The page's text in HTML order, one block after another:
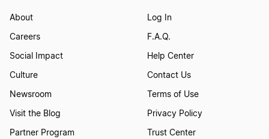
About
Careers
Social Impact
Culture
Newsroom
Visit the Blog
Partner Program
Log In
F.A.Q.
Help Center
Contact Us
Terms of Use
Privacy Policy
Trust Center